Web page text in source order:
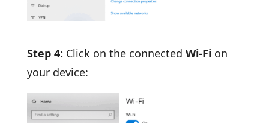
Step 4: Click on the connected Wi-Fion
your device: